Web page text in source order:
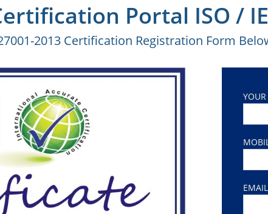
Portal ISO /
2013 Certification Registration Form